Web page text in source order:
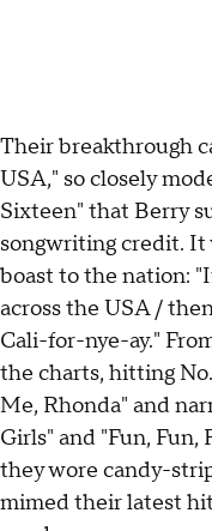
Their breakthrough
USA," so closely
Sixteen" that Berry
songwriting credit. It
boast to the nation:
across the USA /
Cali-for-nye-ay."
the charts, hitting
Me, Rhonda" and
Girls" and "Fun, Fun,
they wore candy-
mimed their latest